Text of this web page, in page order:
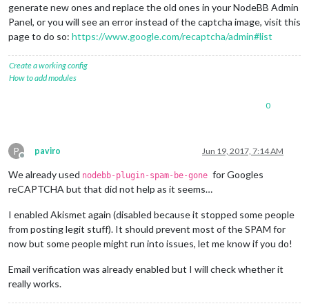
generate new ones and replace the old ones in your NodeBB Admin
Panel, or you will see an error instead of the captcha image, visit this
page to do so: https://www.google.com/recaptcha/admin#list
Create a working config
How to add modules
0
P
Offline
paviro Jun 19, 2017, 7:14 AM
We already used nodebb-plugin-spam-be-gone for Googles
reCAPTCHA but that did not help as it seems…
I enabled Akismet again (disabled because it stopped some people
from posting legit stuff). It should prevent most of the SPAM for
now but some people might run into issues, let me know if you do!
Email verification was already enabled but I will check whether it
really works.